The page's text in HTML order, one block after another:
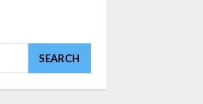
SEARCH